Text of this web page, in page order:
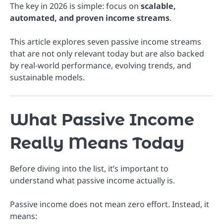
The key in 2026 is simple: focus on scalable,
automated, and proven income streams.
This article explores seven passive income streams
that are not only relevant today but are also backed
by real-world performance, evolving trends, and
sustainable models.
What Passive Income
Really Means Today
Before diving into the list, it’s important to
understand what passive income actually is.
Passive income does not mean zero effort. Instead, it
means: